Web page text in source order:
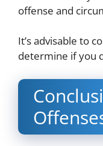
offense and
It’s advisable to
determine if you